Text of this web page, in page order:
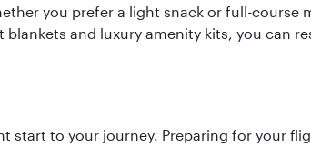
you prefer a light snack or full-
and luxury amenity kits, you can
start to your journey. Preparing for your